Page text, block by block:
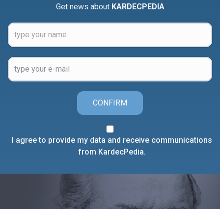
Get news about KARDECPEDIA
CONFIRM
I agree to provide my data and receive communications
from KardecPedia.